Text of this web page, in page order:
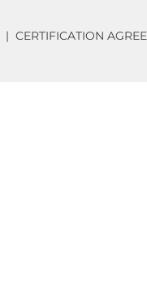
| CERTIFICATION